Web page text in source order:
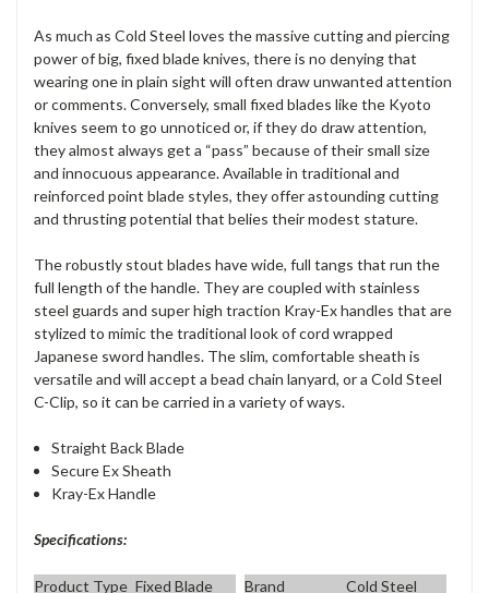
As much as Cold Steel loves the massive cutting and piercing
power of big, fixed blade knives, there is no denying that
wearing one in plain sight will often draw unwanted attention
or comments. Conversely, small fixed blades like the Kyoto
knives seem to go unnoticed or, if they do draw attention,
they almost always get a “pass” because of their small size
and innocuous appearance. Available in traditional and
reinforced point blade styles, they offer astounding cutting
and thrusting potential that belies their modest stature.
The robustly stout blades have wide, full tangs that run the
full length of the handle. They are coupled with stainless
steel guards and super high traction Kray-Ex handles that are
stylized to mimic the traditional look of cord wrapped
Japanese sword handles. The slim, comfortable sheath is
versatile and will accept a bead chain lanyard, or a Cold Steel
C-Clip, so it can be carried in a variety of ways.
Straight Back Blade
Secure Ex Sheath
Kray-Ex Handle
Specifications:
Product Type Fixed Blade Brand Cold Steel